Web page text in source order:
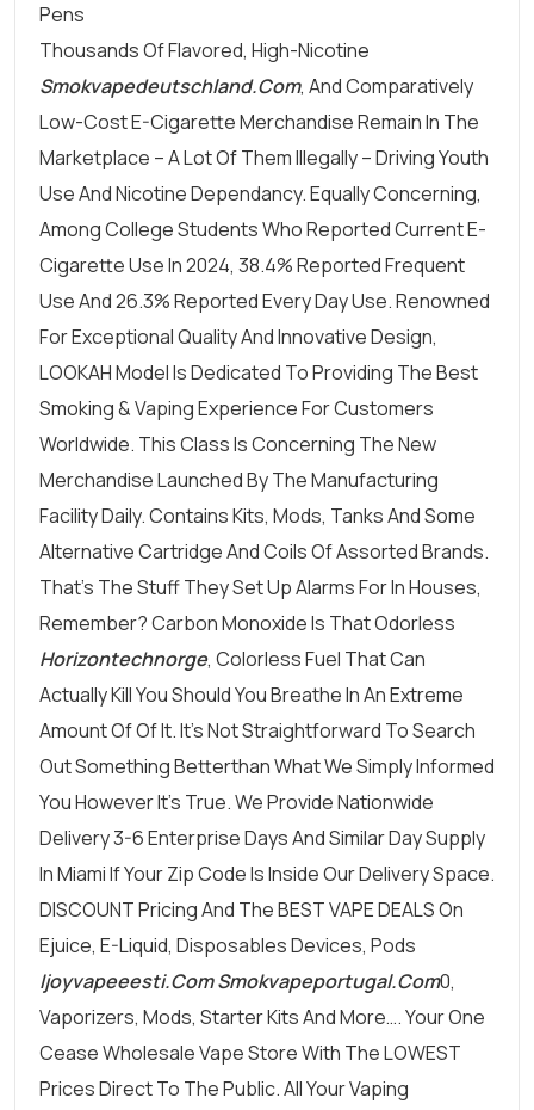
Pens
Thousands Of Flavored, High-Nicotine
Smokvapedeutschland.com, And Comparatively
Low-Cost E-Cigarette Merchandise Remain In The
Marketplace – A Lot Of Them Illegally – Driving Youth
Use And Nicotine Dependancy. Equally Concerning,
Among College Students Who Reported Current E-
Cigarette Use In 2024, 38.4% Reported Frequent
Use And 26.3% Reported Every Day Use. Renowned
For Exceptional Quality And Innovative Design,
LOOKAH Model Is Dedicated To Providing The Best
Smoking & Vaping Experience For Customers
Worldwide. This Class Is Concerning The New
Merchandise Launched By The Manufacturing
Facility Daily. Contains Kits, Mods, Tanks And Some
Alternative Cartridge And Coils Of Assorted Brands.
That’s The Stuff They Set Up Alarms For In Houses,
Remember? Carbon Monoxide Is That Odorless
Horizontechnorge, Colorless Fuel That Can
Actually Kill You Should You Breathe In An Extreme
Amount Of Of It. It’s Not Straightforward To Search
Out Something Betterthan What We Simply Informed
You However It’s True. We Provide Nationwide
Delivery 3-6 Enterprise Days And Similar Day Supply
In Miami If Your Zip Code Is Inside Our Delivery Space.
DISCOUNT Pricing And The BEST VAPE DEALS On
Ejuice, E-Liquid, Disposables Devices, Pods
Ijoyvapeeesti.comSmokvapeportugal.com0,
Vaporizers, Mods, Starter Kits And More…. Your One
Cease Wholesale Vape Store With The LOWEST
Prices Direct To The Public. All Your Vaping